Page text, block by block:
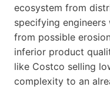
ecosystem from
specifying
from possible
inferior product
like Costco selling
complexity to an